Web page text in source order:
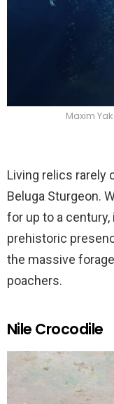
Maxim
Living relics rarely
Beluga Sturgeon.
for up to a
prehistoric
the massive
poachers.
Nile Crocodile